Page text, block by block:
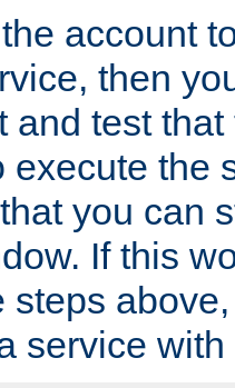
account
then
and test
execute the
you can
If this
steps
service